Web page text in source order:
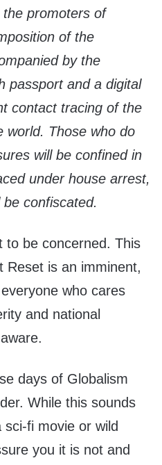
promoters of
of the
by the
passport and a digital
contact tracing of the
world. Those who do
will be confined in
under house arrest,
confiscated.
to be concerned. This
Reset is an imminent,
who cares
and national
days of Globalism
While this sounds
sci-fi movie or wild
you it is not and